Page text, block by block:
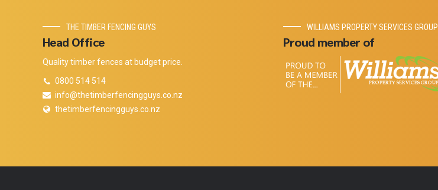
THE TIMBER FENCING GUYS
Head Office
Quality timber fences at budget price.
0800 514 514
info@thetimberfencingguys.co.nz
thetimberfencingguys.co.nz
WILLIAMS PROPERTY SERVICES GROUP
Proud member of